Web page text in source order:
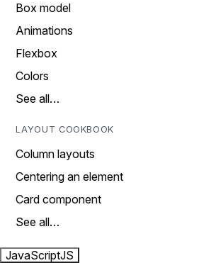
Box model
Animations
Flexbox
Colors
See all…
LAYOUT COOKBOOK
Column layouts
Centering an element
Card component
See all…
JavaScriptJS